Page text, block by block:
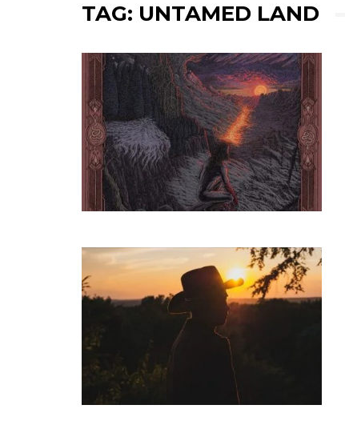
TAG: UNTAMED LAND